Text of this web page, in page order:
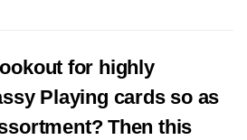
for highly
Playing cards so as
Then this